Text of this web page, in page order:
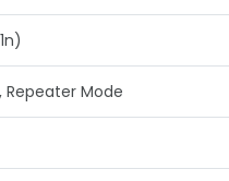
Repeater Mode